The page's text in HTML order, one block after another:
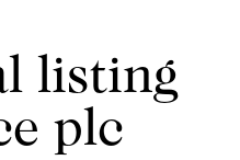
listing
plc